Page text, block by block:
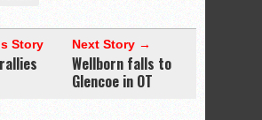
Story Next Story →
Wellborn falls to
Glencoe in OT